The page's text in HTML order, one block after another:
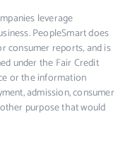
leverage
PeopleSmart does
consumer reports, and is
under the Fair Credit
or the information
admission, consumer
purpose that would